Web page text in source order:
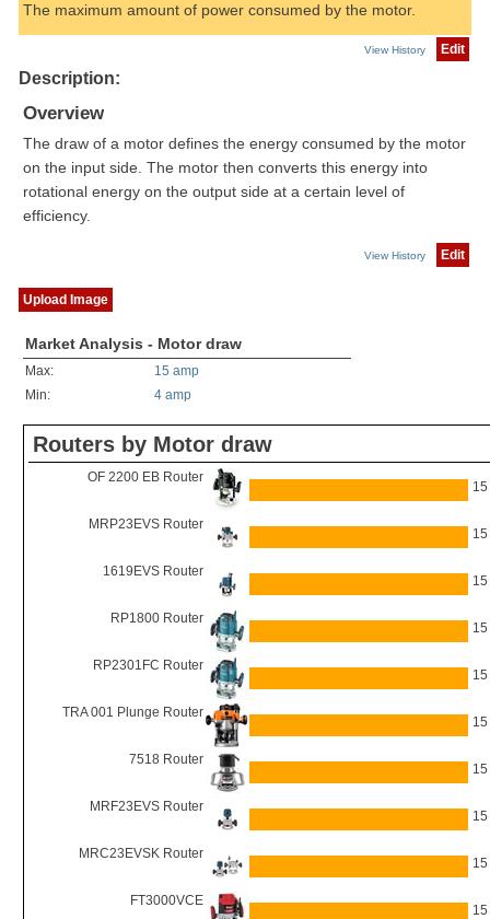
The maximum amount of power consumed by the motor.
View History Edit
Description:
Overview
The draw of a motor defines the energy consumed by the motor
on the input side. The motor then converts this energy into
rotational energy on the output side at a certain level of
efficiency.
View History Edit
Upload Image
Market Analysis - Motor draw
Max:
15 amp
Min:
4 amp
Routers by Motor draw
OF 2200 EB Router
MRP23EVS Router
1619EVS Router
RP1800 Router
RP2301FC Router
TRA 001 Plunge Router
7518 Router
MRF23EVS Router
MRC23EVSK Router
FT3000VCE